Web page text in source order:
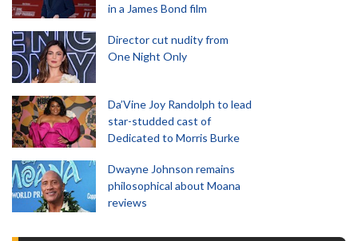
in a James Bond film
Director cut nudity from
One Night Only
Da’Vine Joy Randolph to lead
star-studded cast of
Dedicated to Morris Burke
Dwayne Johnson remains
philosophical about Moana
reviews